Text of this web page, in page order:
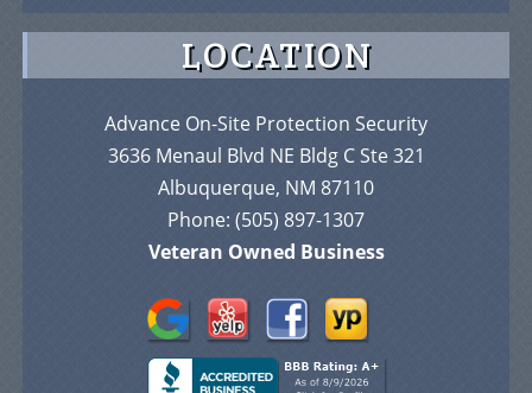
LOCATION
Advance On-Site Protection Security
3636 Menaul Blvd NE Bldg C Ste 321
Albuquerque, NM 87110
Phone: (505) 897-1307
Veteran Owned Business